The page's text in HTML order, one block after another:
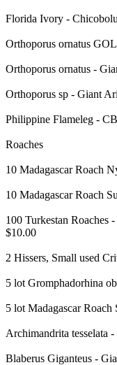
Florida Ivory -
Orthoporus ornatus
Orthoporus ornatus -
Orthoporus sp - Giant
Philippine Flameleg -
Roaches
10 Madagascar Roach
10 Madagascar Roach
100 Turkestan Roaches
$10.00
2 Hissers, Small used
5 lot Gromphadorhina
5 lot Madagascar
Archimandrita tesselata
Blaberus Giganteus -